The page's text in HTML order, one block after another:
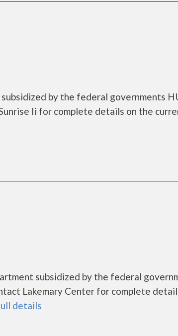
by the federal governments
Ii for complete details on the
subsidized by the federal
Lakemary Center for complete
details